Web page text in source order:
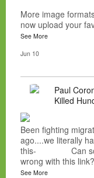
More image
now upload your
See More
Jun 10
Paul
Killed
Been fighting
ago....we literally
this- Can
wrong with
See More